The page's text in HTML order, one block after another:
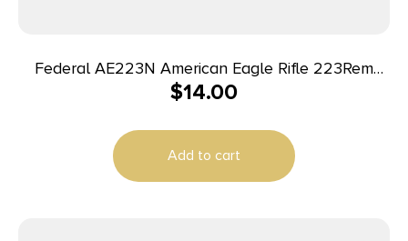
Federal AE223N American Eagle Rifle 223Rem
62gr Full Metal Jacket Boat Tail 20 Per Box/25
$14.00
Add to cart